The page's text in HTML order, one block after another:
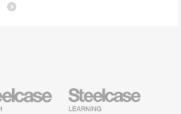
Education
Furniture